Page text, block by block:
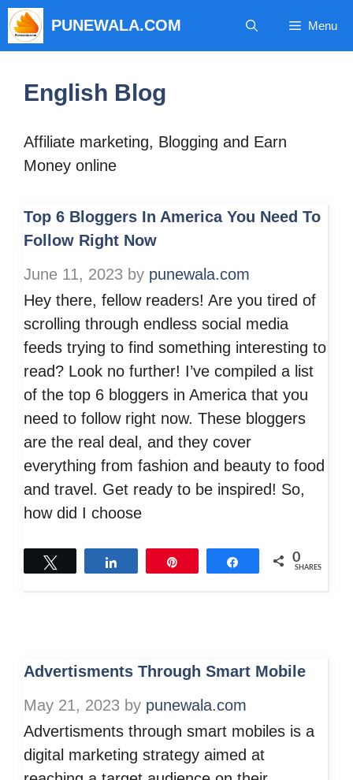
Skip
to
PUNEWALA.COM Menu
English Blog
Affiliate marketing, Blogging and Earn
Money online
Top 6 Bloggers In America You Need To
Follow Right Now
June 11, 2023 by punewala.com
Hey there, fellow readers! Are you tired of
scrolling through endless social media
feeds trying to find something interesting to
read? Look no further! I’ve compiled a list
of the top 6 bloggers in America that you
need to follow right now. These bloggers
are the real deal, and they cover
everything from fashion and beauty to food
and travel. Get ready to be inspired! So,
how did I choose
Share 0
SHARES
Advertisments Through Smart Mobile
May 21, 2023 by punewala.com
Advertisments through smart mobiles is a
digital marketing strategy aimed at